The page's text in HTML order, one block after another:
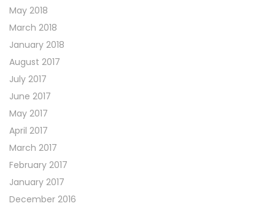
May 2018
March 2018
January 2018
August 2017
July 2017
June 2017
May 2017
April 2017
March 2017
February 2017
January 2017
December 2016